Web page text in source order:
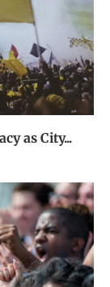
as City...